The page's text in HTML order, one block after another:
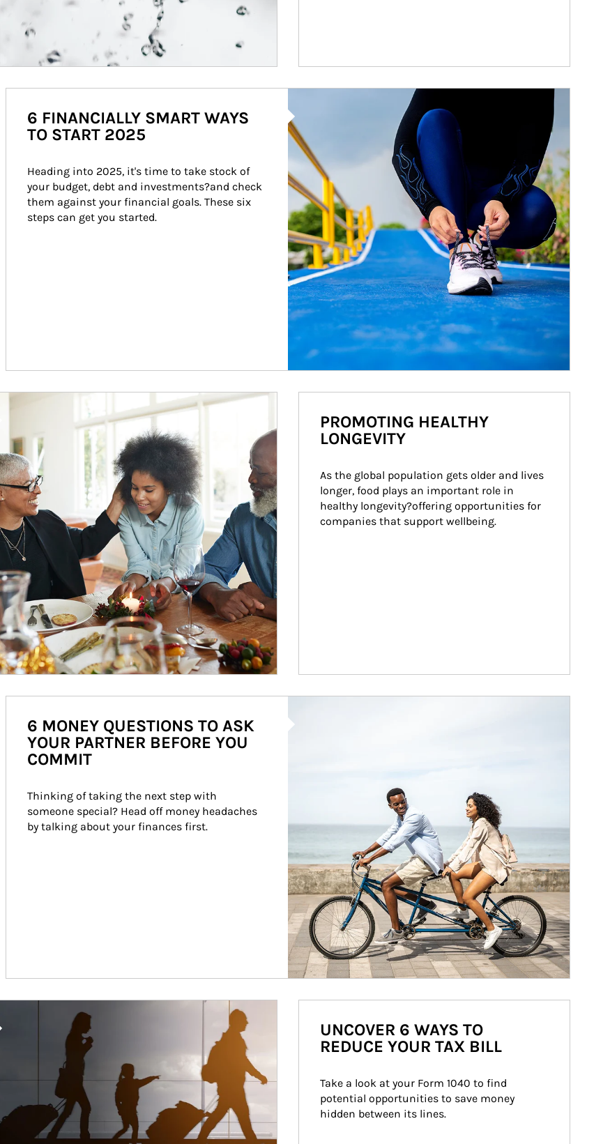
6 FINANCIALLY SMART WAYS
TO START 2025
Heading into 2025, it's time to take stock of
your budget, debt and investments?and check
them against your financial goals. These six
steps can get you started.
Article Image
PROMOTING HEALTHY
LONGEVITY
As the global population gets older and lives
longer, food plays an important role in
healthy longevity?offering opportunities for
companies that support wellbeing.
6 MONEY QUESTIONS TO ASK
YOUR PARTNER BEFORE YOU
COMMIT
Thinking of taking the next step with
someone special? Head off money headaches
by talking about your finances first.
UNCOVER 6 WAYS TO
REDUCE YOUR TAX BILL
Take a look at your Form 1040 to find
potential opportunities to save money
hidden between its lines.